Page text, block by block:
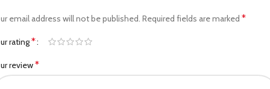
email address will not be published. Required fields are marked *
rating*
review*